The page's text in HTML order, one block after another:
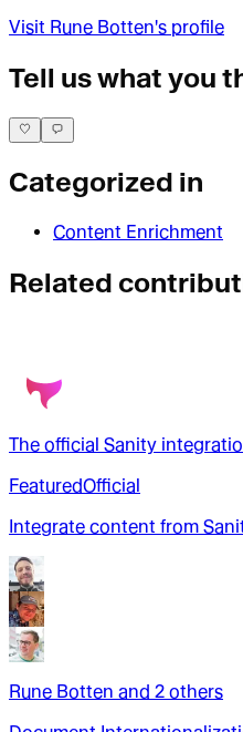
Visit Rune Botten's profile
Tell us what you
Categorized in
Content Enrichment
Related
The official Sanity
FeaturedOfficial
Integrate content from
Rune Botten and 2 others